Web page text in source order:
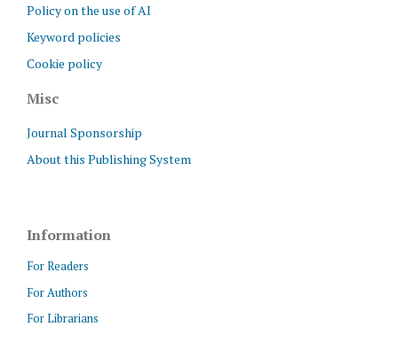
Policy on the use of AI
Keyword policies
Cookie policy
Misc
Journal Sponsorship
About this Publishing System
Information
For Readers
For Authors
For Librarians